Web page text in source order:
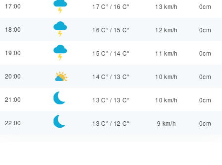
17:00 17 C° / 16 C° 13 km/h 0cm
18:00 16 C° / 15 C° 12 km/h 0cm
19:00 15 C° / 14 C° 11 km/h 0cm
20:00 14 C° / 13 C° 10 km/h 0cm
21:00 13 C° / 13 C° 10 km/h 0cm
22:00 13 C° / 12 C° 9 km/h 0cm